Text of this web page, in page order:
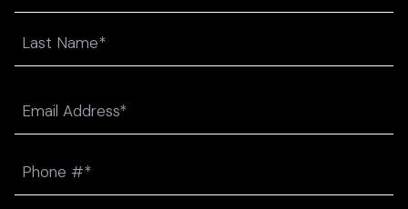
(Required)
(Required)